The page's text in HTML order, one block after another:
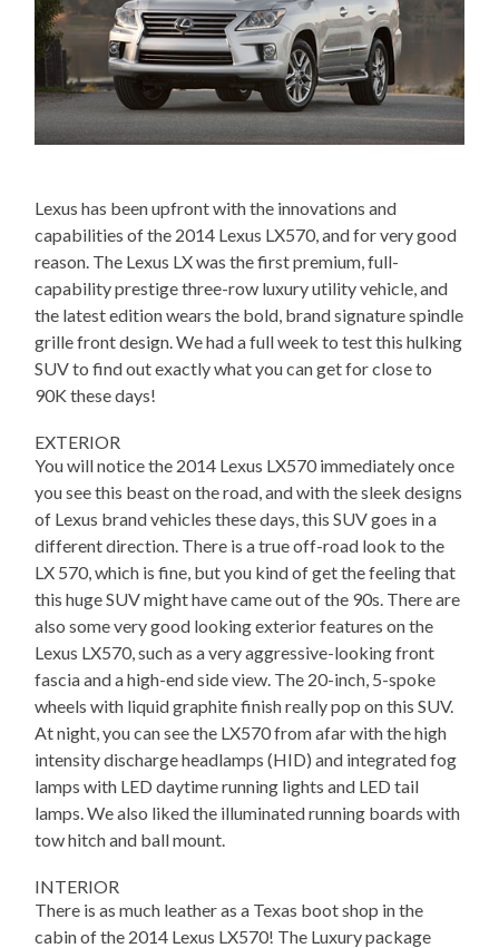
Lexus has been upfront with the innovations and
capabilities of the 2014 Lexus LX570, and for very good
reason. The Lexus LX was the first premium, full-
capability prestige three-row luxury utility vehicle, and
the latest edition wears the bold, brand signature spindle
grille front design. We had a full week to test this hulking
SUV to find out exactly what you can get for close to
90K these days!
EXTERIOR
You will notice the 2014 Lexus LX570 immediately once
you see this beast on the road, and with the sleek designs
of Lexus brand vehicles these days, this SUV goes in a
different direction. There is a true off-road look to the
LX 570, which is fine, but you kind of get the feeling that
this huge SUV might have came out of the 90s. There are
also some very good looking exterior features on the
Lexus LX570, such as a very aggressive-looking front
fascia and a high-end side view. The 20-inch, 5-spoke
wheels with liquid graphite finish really pop on this SUV.
At night, you can see the LX570 from afar with the high
intensity discharge headlamps (HID) and integrated fog
lamps with LED daytime running lights and LED tail
lamps. We also liked the illuminated running boards with
tow hitch and ball mount.
INTERIOR
There is as much leather as a Texas boot shop in the
cabin of the 2014 Lexus LX570! The Luxury package